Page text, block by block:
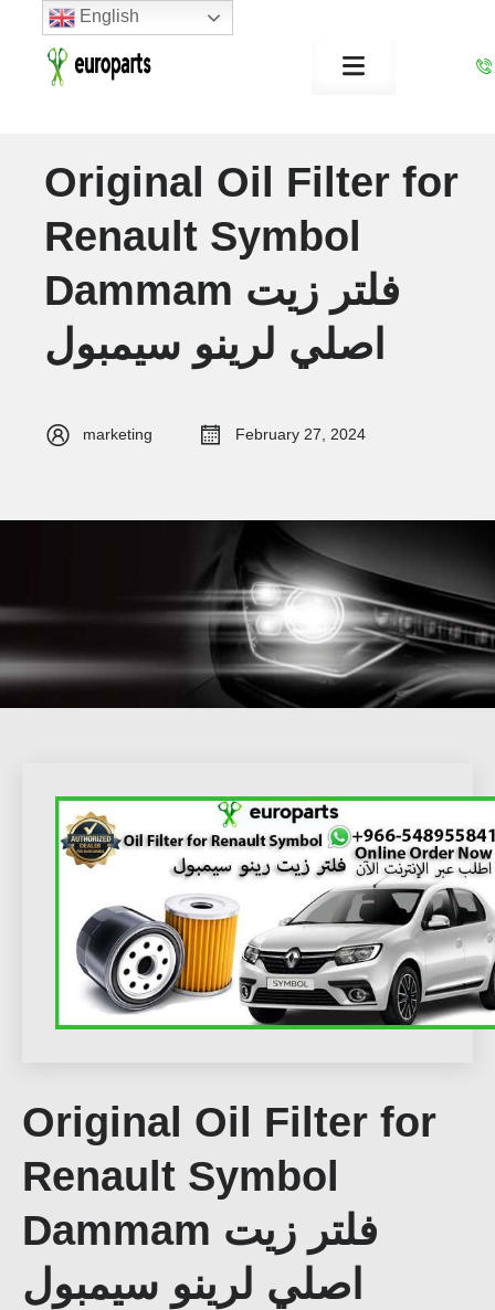
Original Oil Filter for
Renault Symbol
Dammam فلتر زيت
اصلي لرينو سيمبول
marketing February 27, 2024
Original Oil Filter for
Renault Symbol
Dammam فلتر زيت
اصلي لرينو سيمبول
English